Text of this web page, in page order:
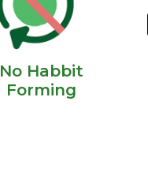
No Habbit
Forming